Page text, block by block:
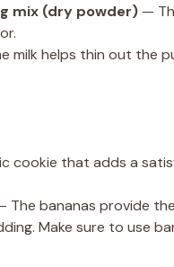
mix (dry powder) —
milk helps thin out the
cookie that adds a
The bananas provide
Make sure to use